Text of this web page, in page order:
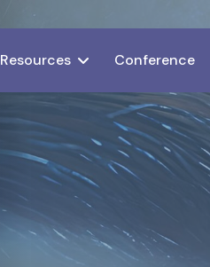
Resources Conference